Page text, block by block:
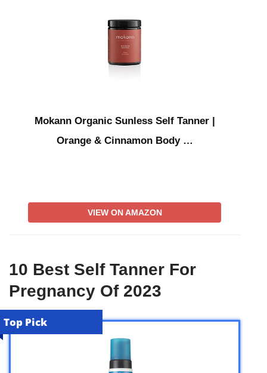
Mokann Organic Sunless Self Tanner |
Orange & Cinnamon Body …
VIEW ON AMAZON
10 Best Self Tanner For
Pregnancy Of 2023
Top Pick